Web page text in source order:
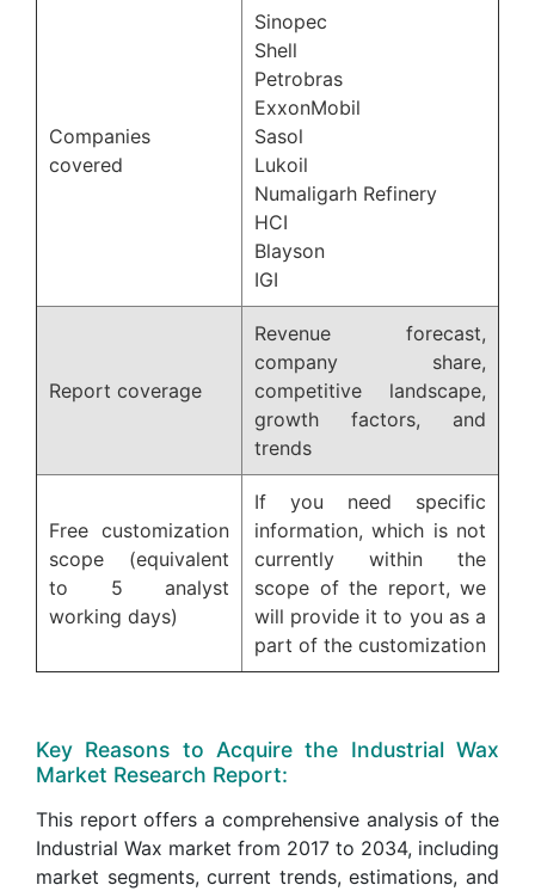
Companies
covered
Sinopec
Shell
Petrobras
ExxonMobil
Sasol
Lukoil
Numaligarh Refinery
HCI
Blayson
IGI
Report coverage
Revenue forecast,
company share,
competitive landscape,
growth factors, and
trends
Free customization
scope (equivalent
to 5 analyst
working days)
If you need specific
information, which is not
currently within the
scope of the report, we
will provide it to you as a
part of the customization
Key Reasons to Acquire the Industrial Wax
Market Research Report:
This report offers a comprehensive analysis of the
Industrial Wax market from 2017 to 2034, including
market segments, current trends, estimations, and